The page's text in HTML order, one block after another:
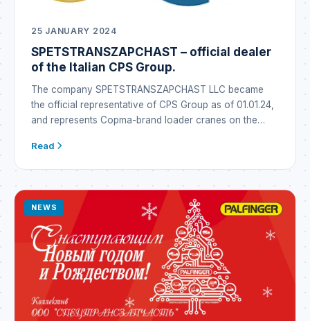
25 JANUARY 2024
SPETSTRANSZAPCHAST – official dealer
of the Italian CPS Group.
The company SPETSTRANSZAPCHAST LLC became
the official representative of CPS Group as of 01.01.24,
and represents Copma-brand loader cranes on the
is a global industrial conglomerate that emerged in Italy
manufacture […]
Read
NEWS